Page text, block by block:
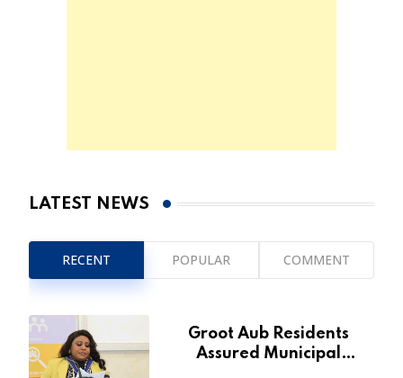
LATEST NEWS
RECENT POPULAR COMMENT
Groot Aub Residents
Assured Municipal